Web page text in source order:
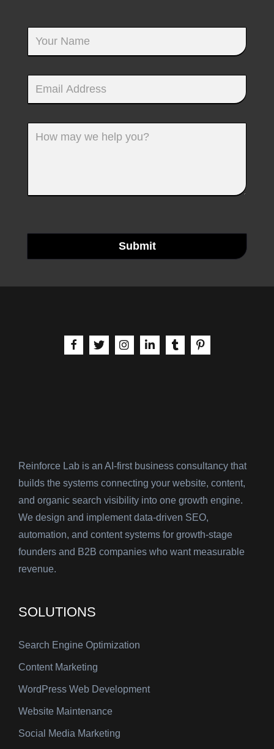
Submit
aria-label | Facebook
aria-label | Xaria-label | Instagram
aria-label | LinkedIn
aria-label | Tumblr
aria-label |
Reinforce Lab is an AI-first business consultancy that
builds the systems connecting your website, content,
and organic search visibility into one growth engine.
We design and implement data-driven SEO,
automation, and content systems for growth-stage
founders and B2B companies who want measurable
revenue.
SOLUTIONS
Search Engine Optimization
Content Marketing
WordPress Web Development
Website Maintenance
Social Media Marketing